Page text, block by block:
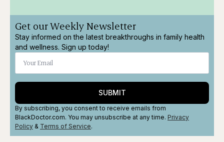
Get our Weekly Newsletter
Stay informed on the latest breakthroughs in family health
and wellness. Sign up today!
SUBMIT
By subscribing, you consent to receive emails from
BlackDoctor.com. You may unsubscribe at any time. Privacy
Policy & Terms of Service.